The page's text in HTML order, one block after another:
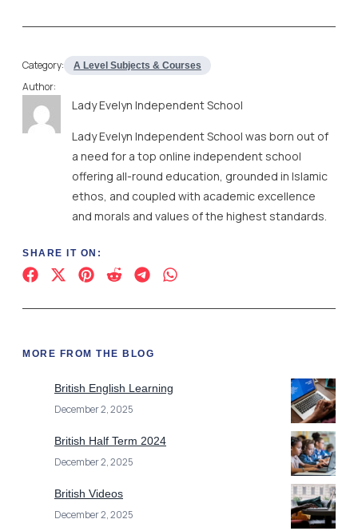
Category: A Level Subjects & Courses
Author:
Lady Evelyn Independent School
Lady Evelyn Independent School was born out of
a need for a top online independent school
offering all-round education, grounded in Islamic
ethos, and coupled with academic excellence
and morals and values of the highest standards.
SHARE IT ON:
MORE FROM THE BLOG
British English Learning
December 2, 2025
British Half Term 2024
December 2, 2025
British Videos
December 2, 2025